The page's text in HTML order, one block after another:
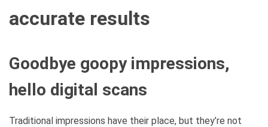
accurate results
Goodbye goopy impressions,
hello digital scans
Traditional impressions have their place, but they’re not